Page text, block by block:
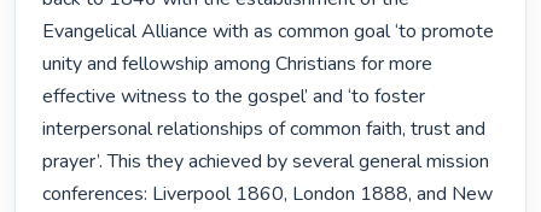
Evangelical Alliance with as common goal ‘to promote
unity and fellowship among Christians for more
effective witness to the gospel’ and ‘to foster
interpersonal relationships of common faith, trust and
prayer’. This they achieved by several general mission
conferences: Liverpool 1860, London 1888, and New